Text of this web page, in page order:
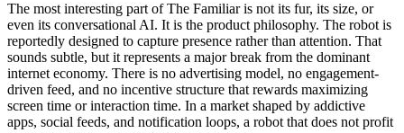
The most interesting part of The Familiar is not its fur, its size, or
even its conversational AI. It is the product philosophy. The robot is
reportedly designed to capture presence rather than attention. That
sounds subtle, but it represents a major break from the dominant
internet economy. There is no advertising model, no engagement-
driven feed, and no incentive structure that rewards maximizing
screen time or interaction time. In a market shaped by addictive
apps, social feeds, and notification loops, a robot that does not profit